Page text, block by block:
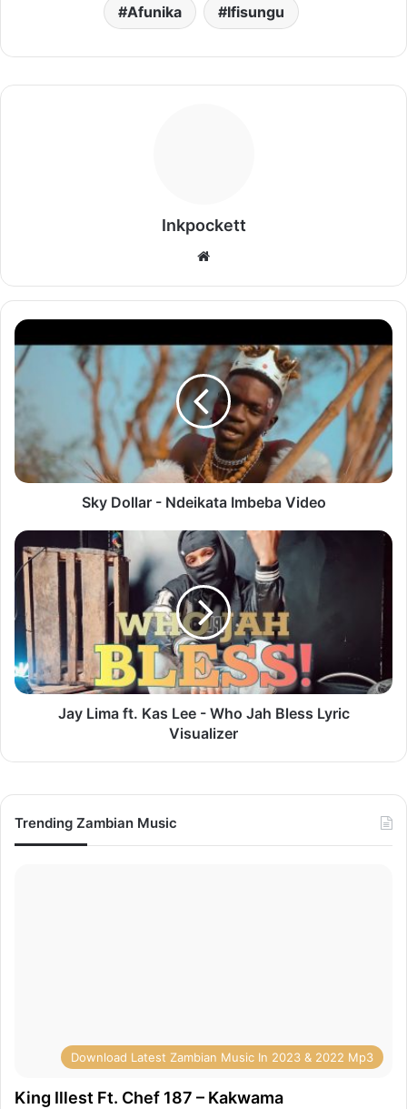
Afunika Ifisungu
Inkpockett
Sky
Dollar
-
Ndeikata
Imbeba Video
Sky Dollar - Ndeikata Imbeba Video
Jay
Lima
ft.
Kas
Lee
Who
Jah
Bless
Jay Lima ft. Kas Lee - Who Jah Bless Lyric
Visualizer
Trending Zambian Music
Download Latest Zambian Music In 2023 & 2022 Mp3
King Illest Ft. Chef 187 – Kakwama